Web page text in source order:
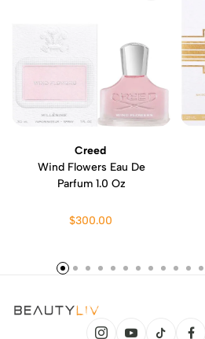
Creed
Wind Flowers Eau De
Parfum 1.0 Oz
$300.00